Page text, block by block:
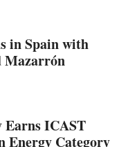
in Spain with
Mazarrón
Earns ICAST
Energy Category